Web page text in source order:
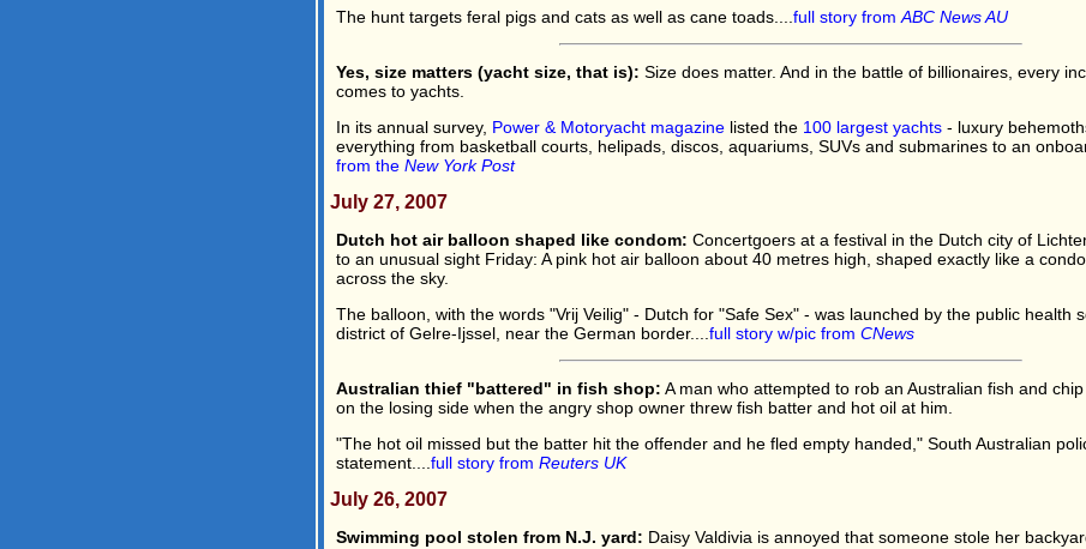
The hunt targets feral pigs and cats as well as cane toads.... full story from ABC News AU
Yes, size matters (yacht size, that is): Size does matter. And in the battle of billionaires, every
comes to yachts.
In its annual survey, Power & Motoryacht magazinelisted the 100 largest yachts- luxury
everything from basketball courts, helipads, discos, aquariums, SUVs and submarines to an
from the New York Post
July 27, 2007
Dutch hot air balloon shaped like condom: Concertgoers at a festival in the Dutch city of
to an unusual sight Friday: A pink hot air balloon about 40 metres high, shaped exactly like a
across the sky.
The balloon, with the words "Vrij Veilig" - Dutch for "Safe Sex" - was launched by the public health
district of Gelre-Ijssel, near the German border.... full story w/pic from CNews
Australian thief "battered" in fish shop: A man who attempted to rob an Australian fish and
on the losing side when the angry shop owner threw fish batter and hot oil at him.
"The hot oil missed but the batter hit the offender and he fled empty handed," South Australian
statement.... full story from Reuters UK
July 26, 2007
Swimming pool stolen from N.J. yard: Daisy Valdivia is annoyed that someone stole her